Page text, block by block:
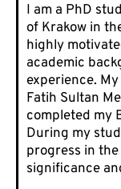
I am a PhD
of Krakow in
highly
academic
experience.
Fatih Sultan
completed my
During my
progress in
significance